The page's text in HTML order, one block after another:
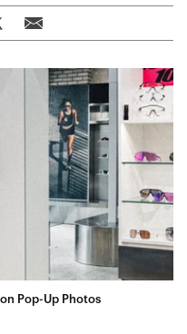
Share on TwitterShare via Email
Pop-Up Photos